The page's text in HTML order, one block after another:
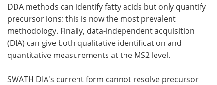
DDA methods can identify fatty acids but only quantify
precursor ions; this is now the most prevalent
methodology. Finally, data-independent acquisition
(DIA) can give both qualitative identification and
quantitative measurements at the MS2 level.
SWATH DIA's current form cannot resolve precursor